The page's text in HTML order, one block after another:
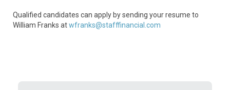
Qualified candidates can apply by sending your resume to
William Franks atwfranks@stafffinancial.com